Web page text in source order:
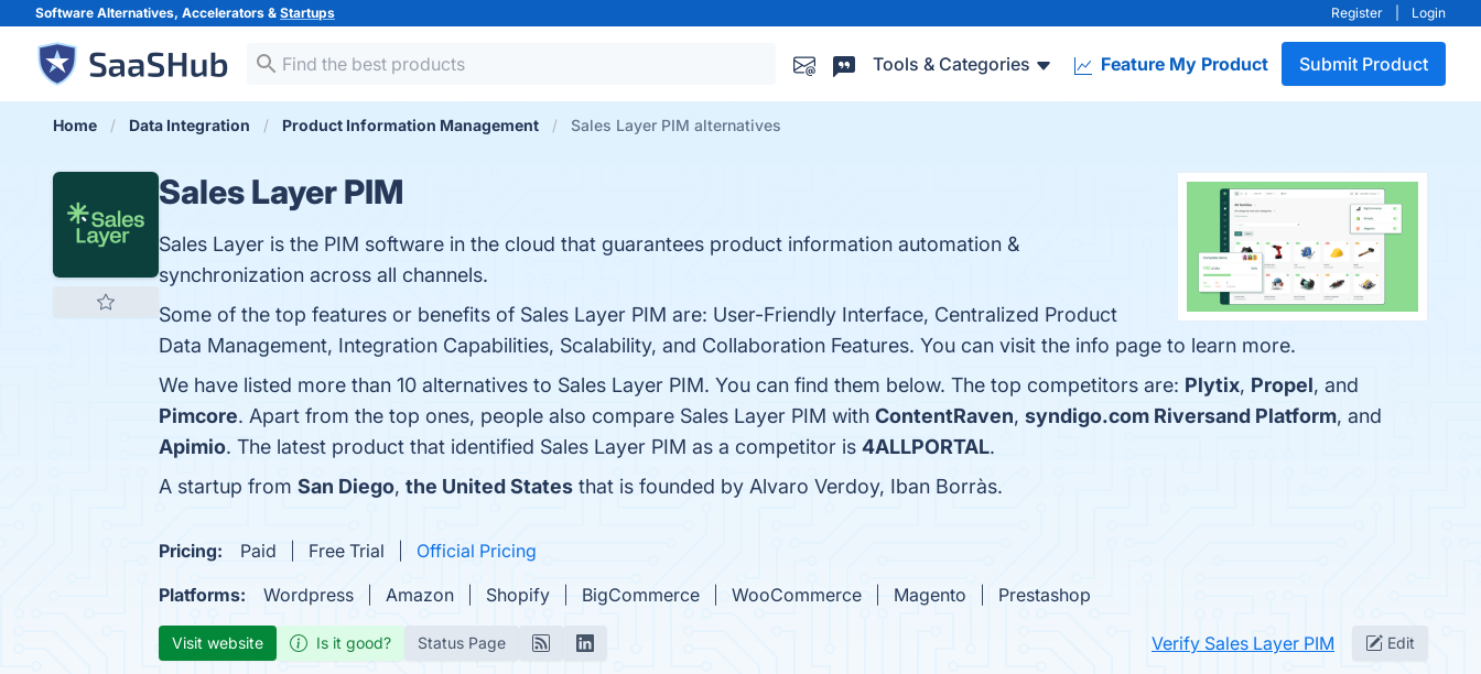
Software Alternatives, Accelerators & Startups Register Login
Tools & Categories Feature My Product Submit Product
Home Data Integration Product Information Management Sales Layer PIM alternatives
Sales Layer PIM
Sales Layer is the PIM software in the cloud that guarantees product information automation &
synchronization across all channels.
Some of the top features or benefits of Sales Layer PIM are: User-Friendly Interface, Centralized Product
Data Management, Integration Capabilities, Scalability, and Collaboration Features. You can visit the info page to learn more.
We have listed more than 10 alternatives to Sales Layer PIM. You can find them below. The top competitors are: Plytix, Propel, and
Pimcore. Apart from the top ones, people also compare Sales Layer PIM with ContentRaven, syndigo.com Riversand Platform, and
Apimio. The latest product that identified Sales Layer PIM as a competitor is 4ALLPORTAL.
A startup from San Diego, the United States that is founded by Alvaro Verdoy, Iban Borràs.
Pricing: Paid Free Trial
Official Pricing
Platforms:
Wordpress Amazon Shopify BigCommerce WooCommerce Magento Prestashop
Visit website Is it good? Status Page Verify Sales Layer PIM Edit